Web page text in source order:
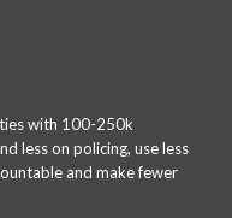
with 100-250k
less on policing, use less
and make fewer